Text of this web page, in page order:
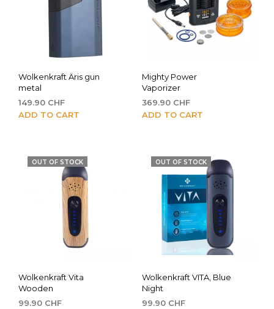
Wolkenkraft Äris gun
metal
149.90 CHF
ADD TO CART
Mighty Power
Vaporizer
369.90 CHF
ADD TO CART
OUT OF STOCK
Wolkenkraft Vita
Wooden
99.90 CHF
OUT OF STOCK
Wolkenkraft VITA, Blue
Night
99.90 CHF